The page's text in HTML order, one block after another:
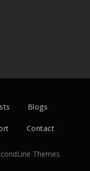
Blogs
Contact
Themes